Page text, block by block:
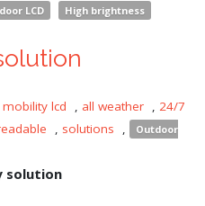
LCD High brightness
mobility lcd , all weather , 24/7
, solutions ,
Outdoor
solution